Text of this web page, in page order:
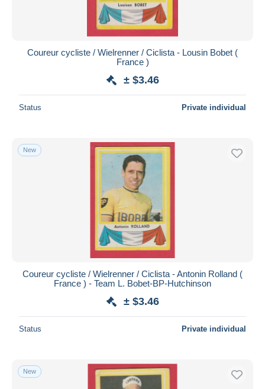
Coureur cycliste / Wielrenner / Ciclista - Lousin Bobet (
France )
± $3.46
Status Private individual
New
Coureur cycliste / Wielrenner / Ciclista - Antonin Rolland (
France ) - Team L. Bobet-BP-Hutchinson
± $3.46
Status Private individual
New